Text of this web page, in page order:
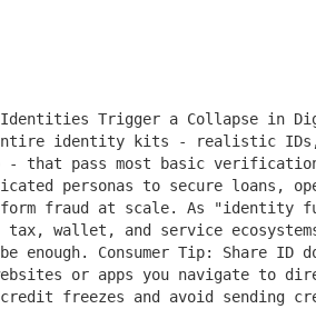
Trigger a Collapse in
identity kits - realistic
- that pass most basic
personas to secure loans,
fraud at scale. As "identity
tax, wallet, and service
enough. Consumer Tip: Share ID
or apps you navigate to
freezes and avoid sending